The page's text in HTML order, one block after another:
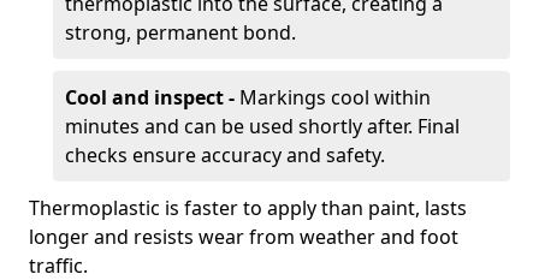
strong, permanent bond.
Cool and inspect - Markings cool within
minutes and can be used shortly after. Final
checks ensure accuracy and safety.
Thermoplastic is faster to apply than paint, lasts
longer and resists wear from weather and foot
traffic.